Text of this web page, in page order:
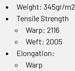
Weight: 345gr/m2
Tensile Strength
Warp: 2116
Weft: 2005
Elongation:
Warp